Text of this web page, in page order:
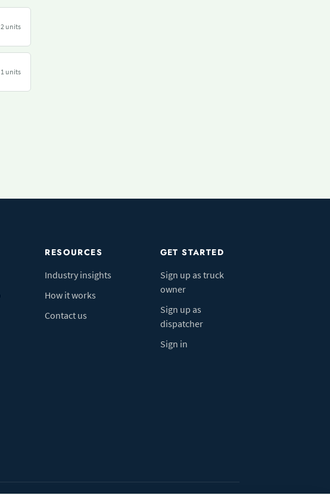
2 units
1 units
RESOURCES
Industry insights
How it works
Contact us
GET STARTED
Sign up as truck
owner
Sign up as
dispatcher
Sign in